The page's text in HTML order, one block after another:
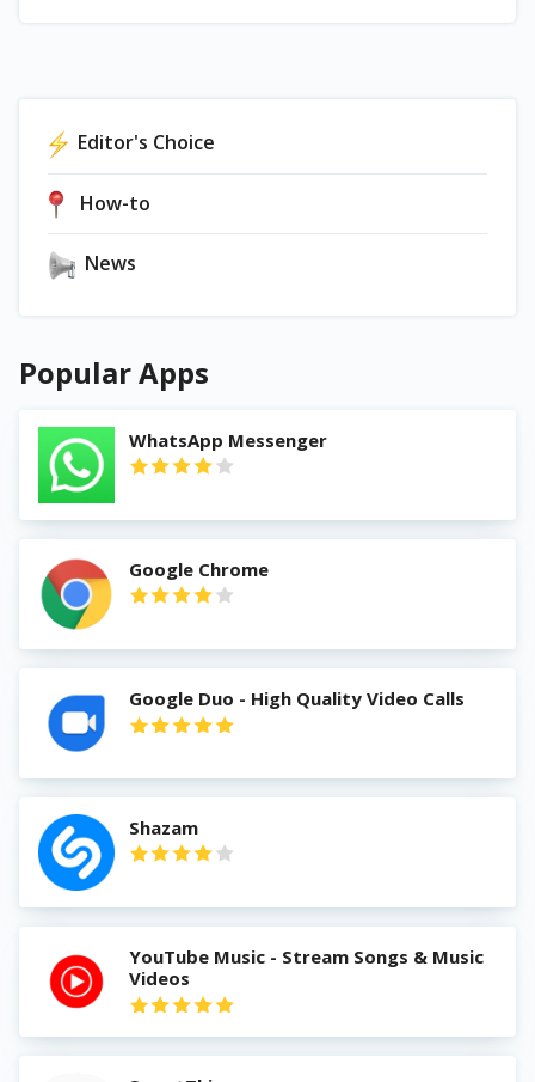
Editor's Choice
How-to
News
Popular Apps
WhatsApp Messenger
Google Chrome
Google Duo - High Quality Video Calls
Shazam
YouTube Music - Stream Songs & Music
Videos